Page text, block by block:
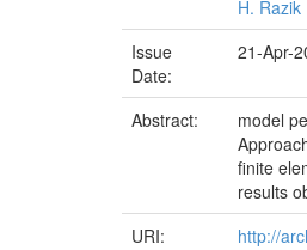
H. Razik
Issue
Date:
21-Apr-
Abstract:
model
finite
results
URI:
http://